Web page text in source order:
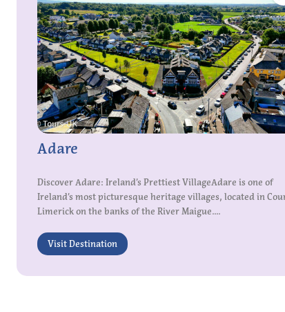
Adare
Discover Adare: Ireland’s Prettiest VillageAdare is one of
Ireland’s most picturesque heritage villages, located in
Limerick on the banks of the River Maigue....
Visit Destination